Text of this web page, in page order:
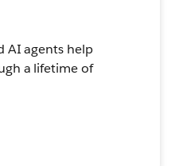
AI agents help
a lifetime of